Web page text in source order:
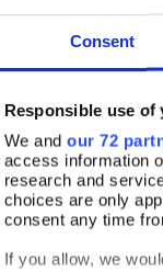
Consent
Responsible use of
We and our 72
access information
research and
choices are only
consent any time
If you allow, we
In